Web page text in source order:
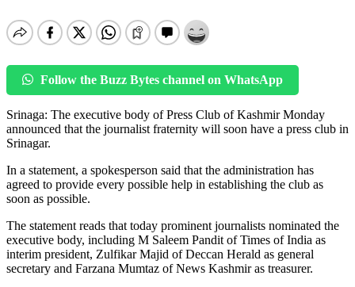
Follow the Buzz Bytes channel on WhatsApp
Srinaga: The executive body of Press Club of Kashmir Monday
announced that the journalist fraternity will soon have a press club in
Srinagar.
In a statement, a spokesperson said that the administration has
agreed to provide every possible help in establishing the club as
soon as possible.
The statement reads that today prominent journalists nominated the
executive body, including M Saleem Pandit of Times of India as
interim president, Zulfikar Majid of Deccan Herald as general
secretary and Farzana Mumtaz of News Kashmir as treasurer.